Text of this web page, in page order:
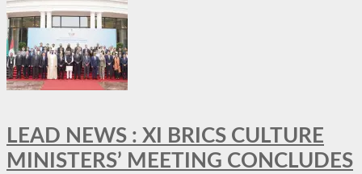
LEAD NEWS : XI BRICS CULTURE
MINISTERS’ MEETING CONCLUDES